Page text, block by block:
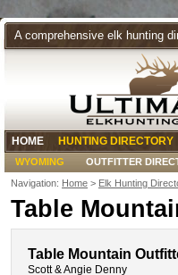
A comprehensive elk hunting
HOME HUNTING DIRECTORY
WYOMING OUTFITTER
Navigation: Home > Elk Hunting
Table
Table Mountain
Scott & Angie Denny